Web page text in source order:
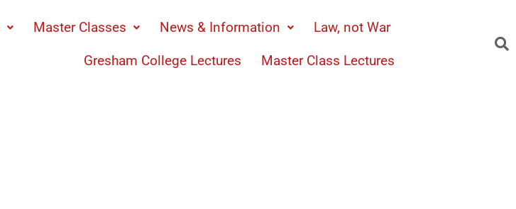
Master Classes News & Information Law, not War
Gresham College Lectures Master Class Lectures